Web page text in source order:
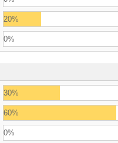
20%
0%
30%
60%
0%